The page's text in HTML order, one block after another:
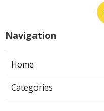
Navigation
Home
Categories